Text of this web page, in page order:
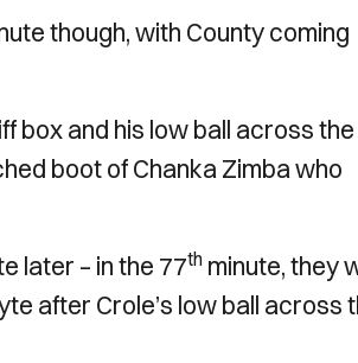
though, with County coming
box and his low ball across the
boot of Chanka Zimba who
later – in the 77th minute, they
after Crole’s low ball across